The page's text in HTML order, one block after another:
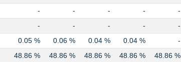
- - - - -
- - - - -
0.05 % 0.06 % 0.04 % 0.04 % -
48.86 % 48.86 % 48.86 % 48.86 % 48.86 %